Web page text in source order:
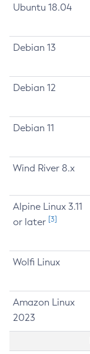
Ubuntu 18.04
Debian 13
Debian 12
Debian 11
Wind River 8.x
Alpine Linux 3.11
or later [3]
Wolfi Linux
Amazon Linux
2023